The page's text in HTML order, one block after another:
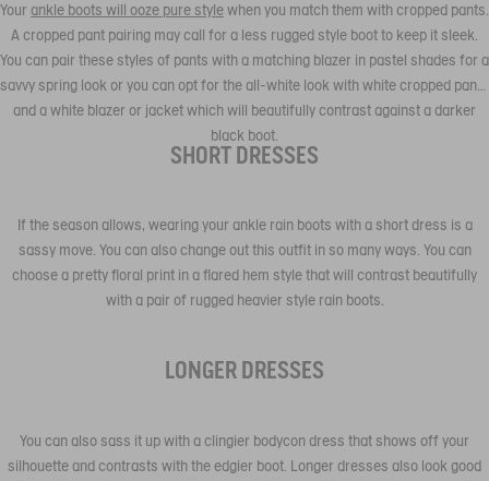
Your ankle boots will ooze pure style when you match them with cropped pants.
A cropped pant pairing may call for a less rugged style boot to keep it sleek.
You can pair these styles of pants with a matching blazer in pastel shades for a
savvy spring look or you can opt for the all-white look with white cropped pants
and a white blazer or jacket which will beautifully contrast against a darker
black boot.
SHORT DRESSES
If the season allows, wearing your ankle rain boots with a short dress is a
sassy move. You can also change out this outfit in so many ways. You can
choose a pretty floral print in a flared hem style that will contrast beautifully
with a pair of rugged heavier style rain boots.
LONGER DRESSES
You can also sass it up with a clingier bodycon dress that shows off your
silhouette and contrasts with the edgier boot. Longer dresses also look good